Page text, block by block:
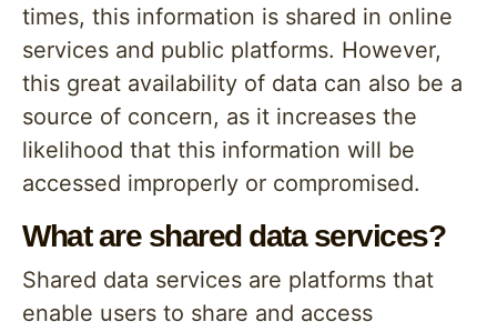
times, this information is shared in online
services and public platforms. However,
this great availability of data can also be a
source of concern, as it increases the
likelihood that this information will be
accessed improperly or compromised.
What are shared data services?
Shared data services are platforms that
enable users to share and access